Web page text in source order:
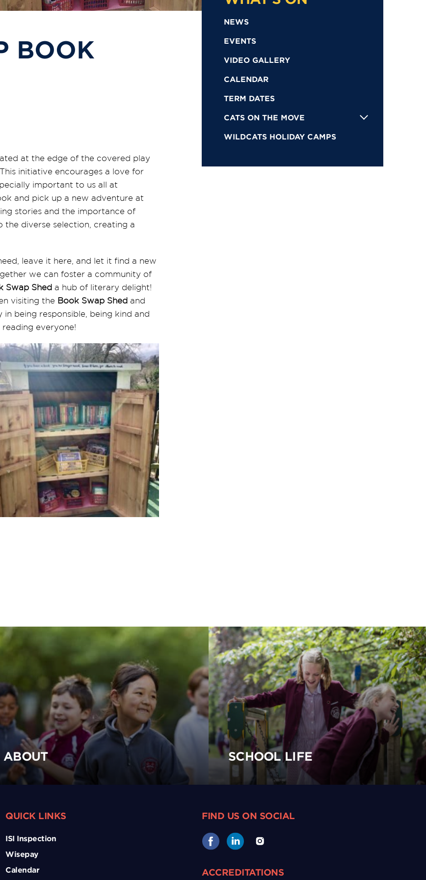
BOOK
at the edge of the covered play
initiative encourages a love for
important to us all at
and pick up a new adventure at
stories and the importance of
diverse selection, creating a
leave it here, and let it find a new
we can foster a community of
Swap Shed a hub of literary delight!
visiting the Book Swap Shed and
being responsible, being kind and
everyone!
NEWS
EVENTS
VIDEO GALLERY
CALENDAR
TERM DATES
CATS ON THE MOVE
WILDCATS HOLIDAY CAMPS
ABOUT SCHOOL LIFE
QUICK LINKS
ISI Inspection
Wisepay
Calendar
FIND US ON SOCIAL
ACCREDITATIONS